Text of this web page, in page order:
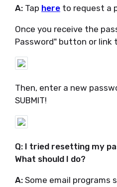
A: Tap here to request a
Once you receive the
Password" button or link
Then, enter a new
SUBMIT!
Q: I tried resetting my
What should I do?
A: Some email programs